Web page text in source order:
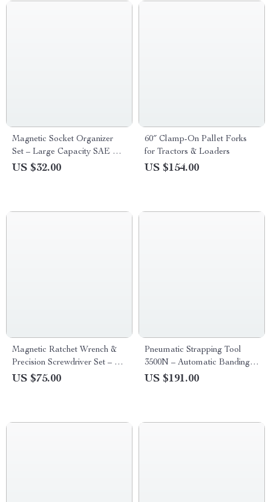
Magnetic Socket Organizer
Set – Large Capacity SAE &
Metric Holder
US $32.00
60″ Clamp-On Pallet Forks
for Tractors & Loaders
US $154.00
Magnetic Ratchet Wrench &
Precision Screwdriver Set – 73-
Piece/27-Piece
US $75.00
Pneumatic Strapping Tool
3500N – Automatic Banding
Tool for PET Plastic Belt
US $191.00